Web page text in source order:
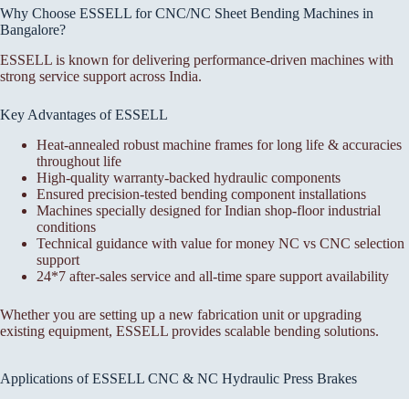
Why Choose ESSELL for CNC/NC Sheet Bending Machines in
Bangalore?
ESSELL is known for delivering performance-driven machines with
strong service support across India.
Key Advantages of ESSELL
Heat-annealed robust machine frames for long life & accuracies
throughout life
High-quality warranty-backed hydraulic components
Ensured precision-tested bending component installations
Machines specially designed for Indian shop-floor industrial
conditions
Technical guidance with value for money NC vs CNC selection
support
24*7 after-sales service and all-time spare support availability
Whether you are setting up a new fabrication unit or upgrading
existing equipment, ESSELL provides scalable bending solutions.
Applications of ESSELL CNC & NC Hydraulic Press Brakes